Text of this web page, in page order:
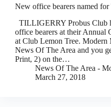
New office bearers named
TILLIGERRY Probus Club
office bearers at their Annual
at Club Lemon Tree. Modern
News Of The Area and you
Print, 2) on the…
News Of The Area -
March 27, 2018